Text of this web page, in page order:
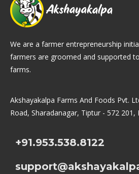
We are a farmer entrepreneurship
farmers are groomed and supported
farms.
Akshayakalpa Farms And Foods Pvt.
Road, Sharadanagar, Tiptur - 572 201,
+91.953.538.8122